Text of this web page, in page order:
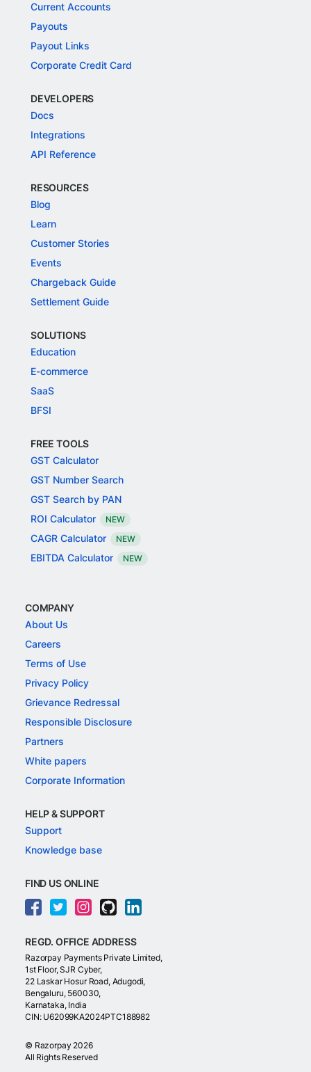
Current Accounts
Payouts
Payout Links
Corporate Credit Card
DEVELOPERS
Docs
Integrations
API Reference
RESOURCES
Blog
Learn
Customer Stories
Events
Chargeback Guide
Settlement Guide
SOLUTIONS
Education
E-commerce
SaaS
BFSI
FREE TOOLS
GST Calculator
GST Number Search
GST Search by PAN
ROI Calculator
NEW
CAGR Calculator NEW
EBITDA Calculator NEW
COMPANY
About Us
Careers
Terms of Use
Privacy Policy
Grievance Redressal
Responsible Disclosure
Partners
White papers
Corporate Information
HELP & SUPPORT
Support
Knowledge base
FIND US ONLINE
REGD. OFFICE ADDRESS
Razorpay Payments Private Limited,
1st Floor, SJR Cyber,
22 Laskar Hosur Road, Adugodi,
Bengaluru, 560030,
Karnataka, India
CIN: U62099KA2024PTC188982
© Razorpay 2026
All Rights Reserved